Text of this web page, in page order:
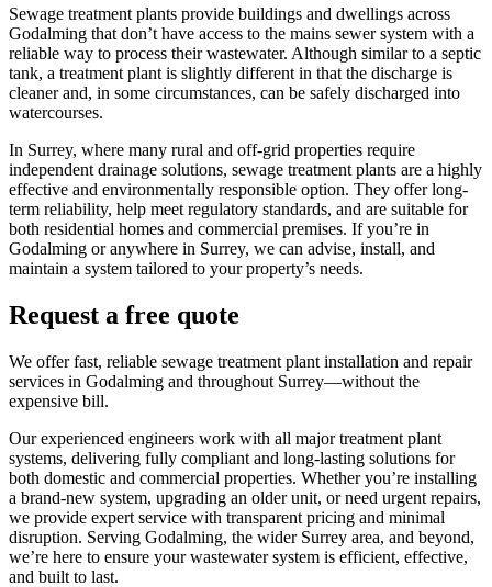
Sewage treatment plants provide buildings and dwellings across
Godalming that don’t have access to the mains sewer system with a
reliable way to process their wastewater. Although similar to a septic
tank, a treatment plant is slightly different in that the discharge is
cleaner and, in some circumstances, can be safely discharged into
watercourses.
In Surrey, where many rural and off-grid properties require
independent drainage solutions, sewage treatment plants are a highly
effective and environmentally responsible option. They offer long-
term reliability, help meet regulatory standards, and are suitable for
both residential homes and commercial premises. If you’re in
Godalming or anywhere in Surrey, we can advise, install, and
maintain a system tailored to your property’s needs.
Request a free quote
We offer fast, reliable sewage treatment plant installation and repair
services in Godalming and throughout Surrey—without the
expensive bill.
Our experienced engineers work with all major treatment plant
systems, delivering fully compliant and long-lasting solutions for
both domestic and commercial properties. Whether you’re installing
a brand-new system, upgrading an older unit, or need urgent repairs,
we provide expert service with transparent pricing and minimal
disruption. Serving Godalming, the wider Surrey area, and beyond,
we’re here to ensure your wastewater system is efficient, effective,
and built to last.